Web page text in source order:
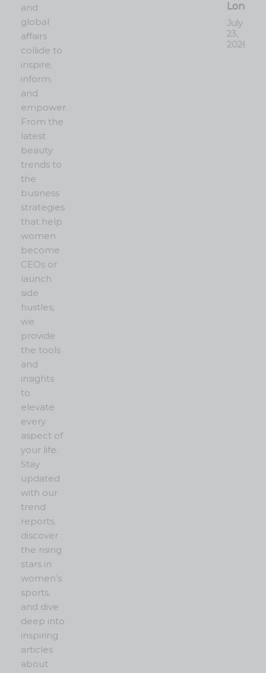
and
global
affairs
collide to
inspire,
inform,
and
empower.
From the
latest
beauty
trends to
the
business
strategies
that help
women
become
CEOs or
launch
side
hustles,
we
provide
the tools
and
insights
to
elevate
every
aspect of
your life.
Stay
updated
with our
trend
reports,
discover
the rising
stars in
women’s
sports,
and dive
deep into
inspiring
articles
about
Long
July
23,
2026